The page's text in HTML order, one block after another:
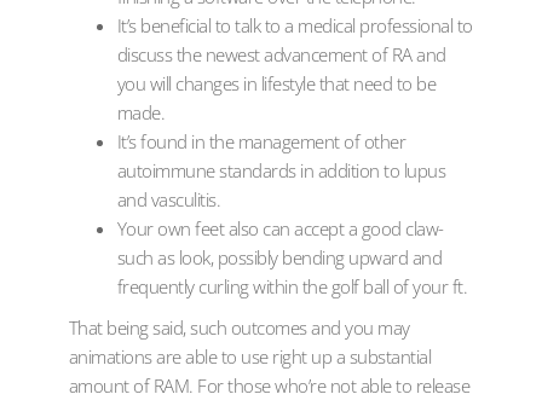
It’s beneficial to talk to a medical professional to
discuss the newest advancement of RA and
you will changes in lifestyle that need to be
made.
It’s found in the management of other
autoimmune standards in addition to lupus
and vasculitis.
Your own feet also can accept a good claw-
such as look, possibly bending upward and
frequently curling within the golf ball of your ft.
That being said, such outcomes and you may
animations are able to use right up a substantial
amount of RAM. For those who’re not able to release